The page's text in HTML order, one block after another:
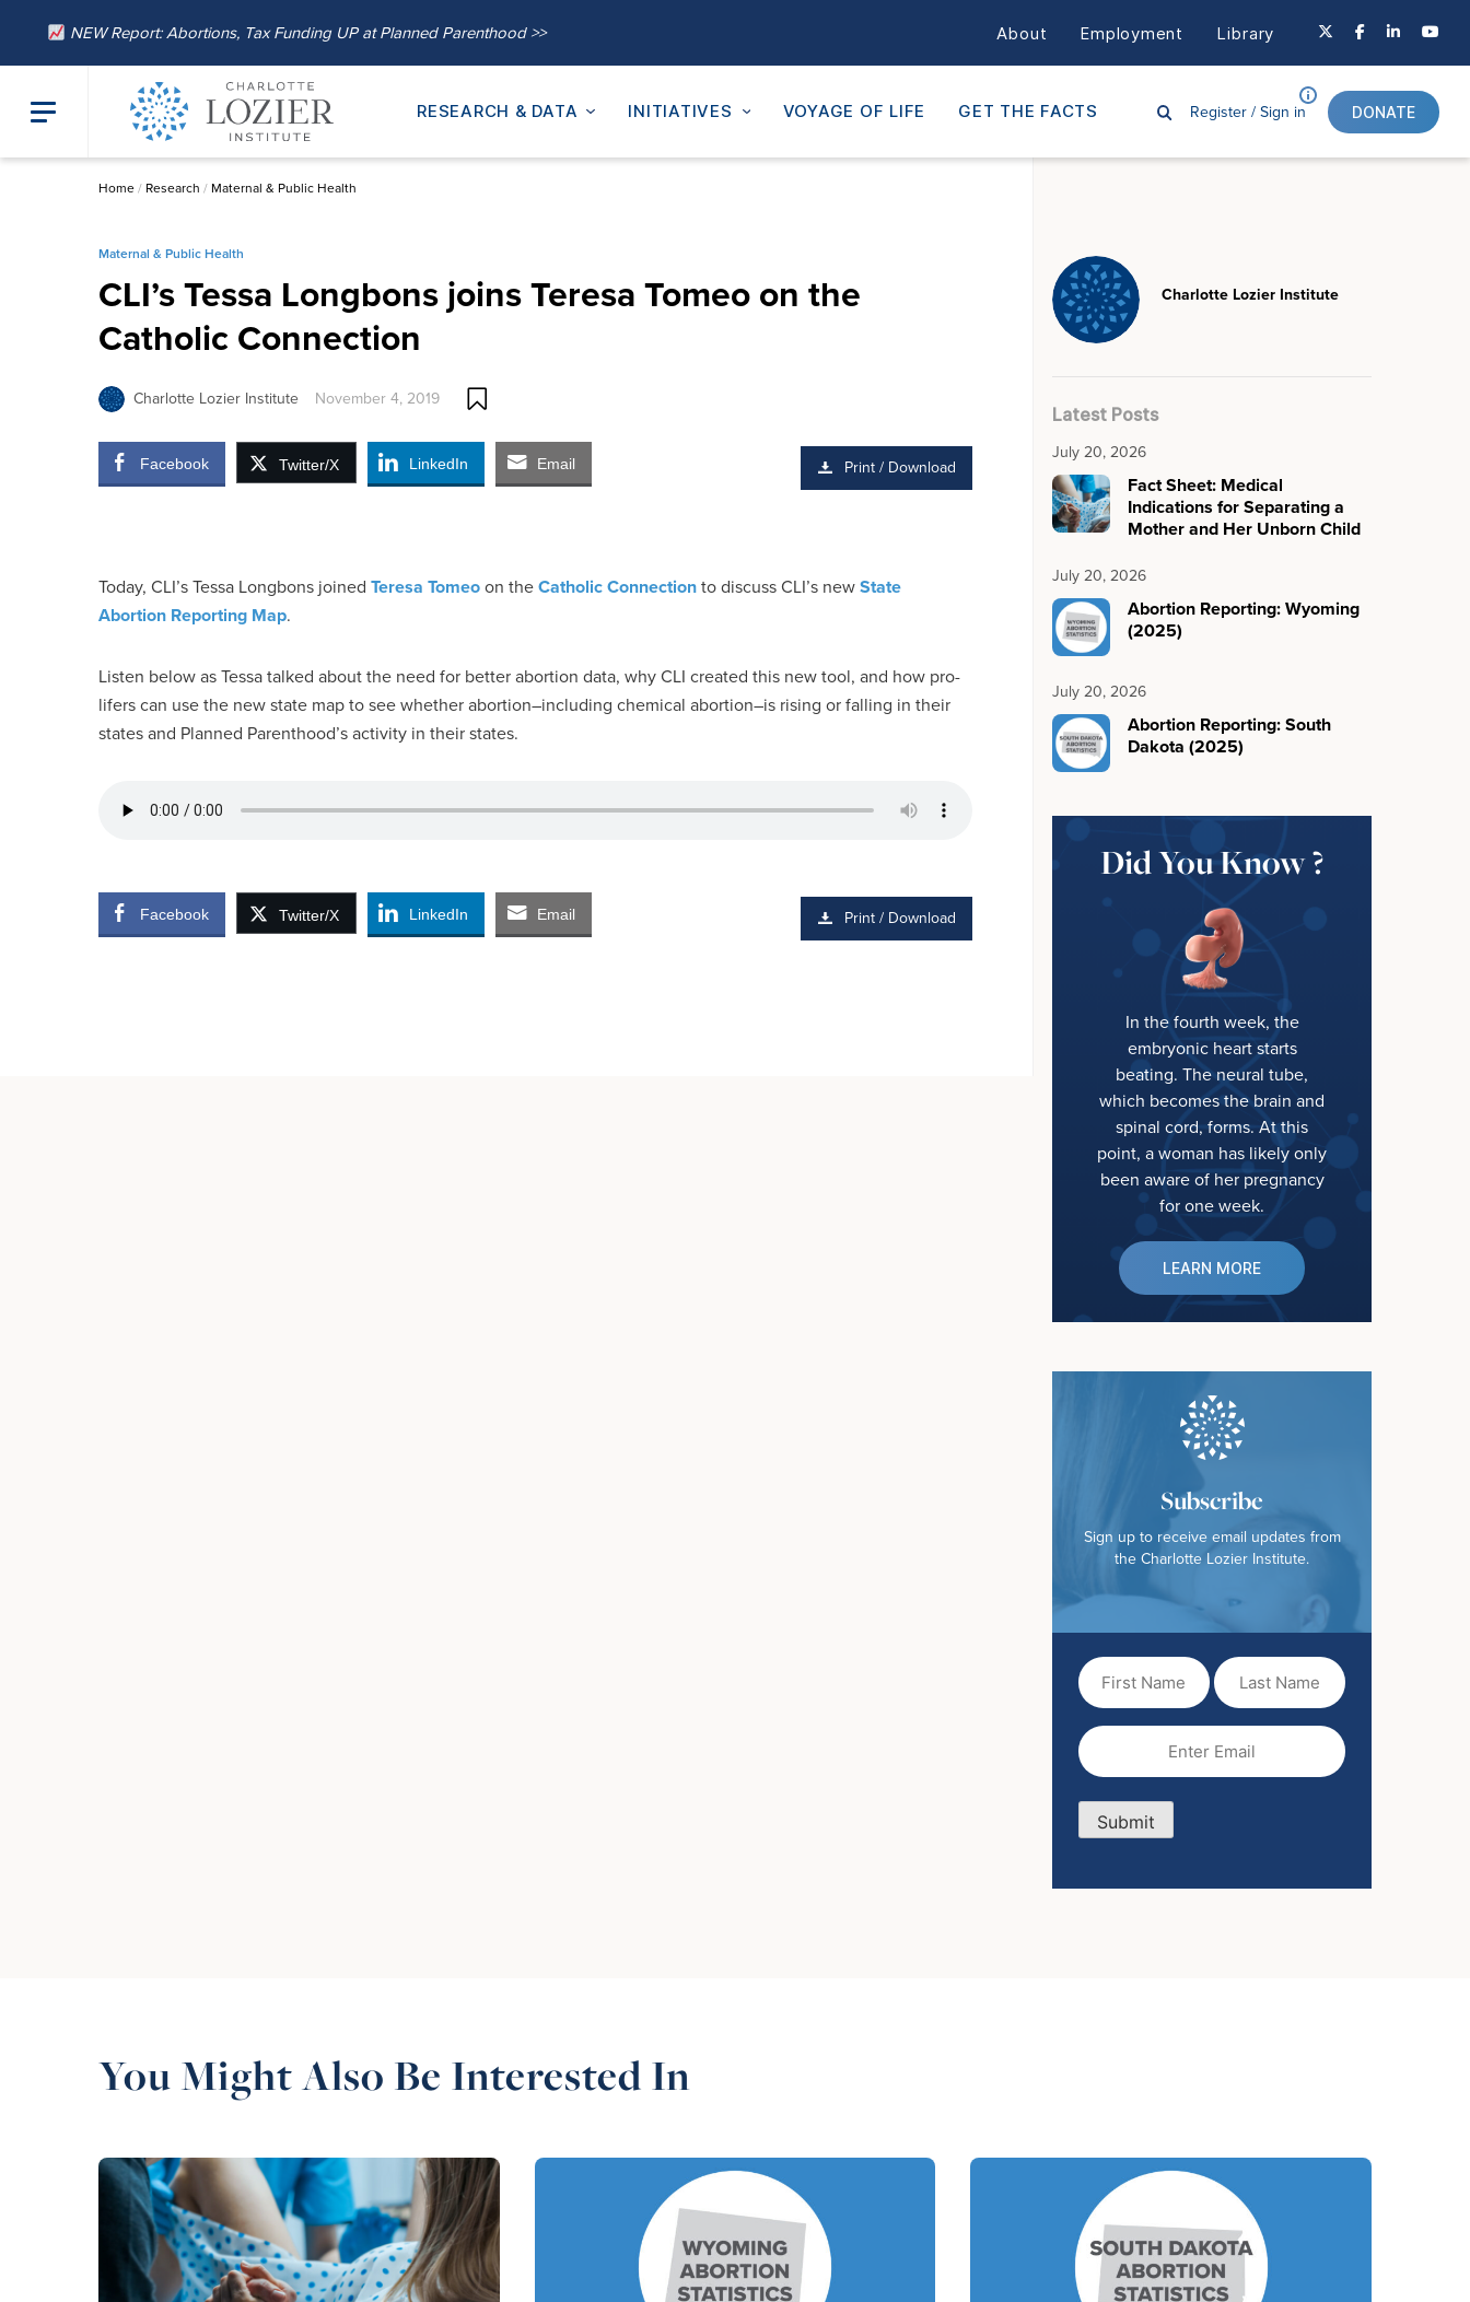
NEW Report: Abortions, Tax Funding UP at Planned Parenthood >> About Employment Library
RESEARCH & DATA INITIATIVES VOYAGE OF LIFE GET THE FACTS Register /Sign in DONATE
Home/ Research / Maternal & Public Health
Maternal & Public Health
CLI’s Tessa Longbons joins Teresa Tomeo on the
Catholic Connection
Charlotte Lozier Institute November 4, 2019
Facebook Twitter/X LinkedIn Email Print / Download
Today, CLI’s Tessa Longbons joined Teresa Tomeoon theCatholic Connectionto discuss CLI’s newState
Abortion Reporting Map.
Listen below as Tessa talked about the need for better abortion data, why CLI created this new tool, and how pro-
lifers can use the new state map to see whether abortion–including chemical abortion–is rising or falling in their
states and Planned Parenthood’s activity in their states.
Facebook Twitter/X LinkedIn Email Print / Download
Charlotte Lozier Institute
Latest Posts
July 20, 2026
Fact Sheet: Medical
Indications for Separating a
Mother and Her Unborn Child
July 20, 2026
Abortion Reporting: Wyoming
(2025)
July 20, 2026
Abortion Reporting: South
Dakota (2025)
Did You Know ?
In the fourth week, the
embryonic heart starts
beating. The neural tube,
which becomes the brain and
spinal cord, forms. At this
point, a woman has likely only
been aware of her pregnancy
for one week.
LEARN MORE
Subscribe
Sign up to receive email updates from
the Charlotte Lozier Institute.
First
Name(Required)
Last
Name
Email
Submit
You Might Also Be Interested In